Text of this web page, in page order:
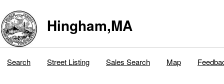
Hingham,MA
Search Street Listing Sales Search Map